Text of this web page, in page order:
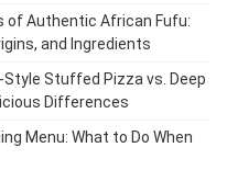
of Authentic African Fufu:
and Ingredients
Stuffed Pizza vs. Deep
Differences
Menu: What to Do When